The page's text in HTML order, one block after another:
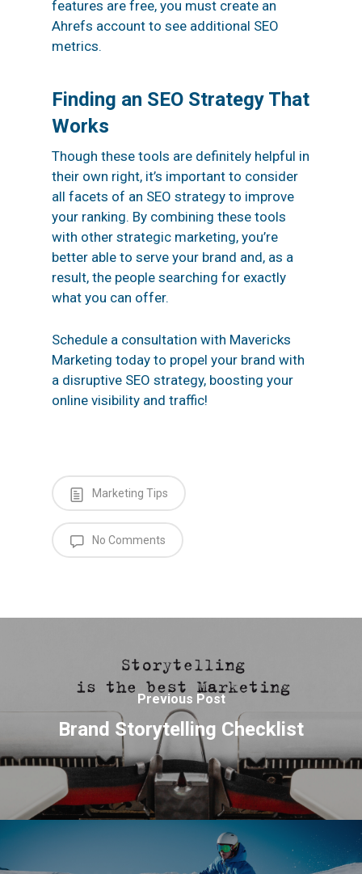
features are free, you must create an
Ahrefs account to see additional SEO
metrics.
Finding an SEO Strategy That
Works
Though these tools are definitely helpful in
their own right, it’s important to consider
all facets of an SEO strategy to improve
your ranking. By combining these tools
with other strategic marketing, you’re
better able to serve your brand and, as a
result, the people searching for exactly
what you can offer.
Schedule a consultation with Mavericks
Marketing today to propel your brand with
a disruptive SEO strategy, boosting your
online visibility and traffic!
Marketing Tips
No Comments
Previous Post
Brand Storytelling Checklist